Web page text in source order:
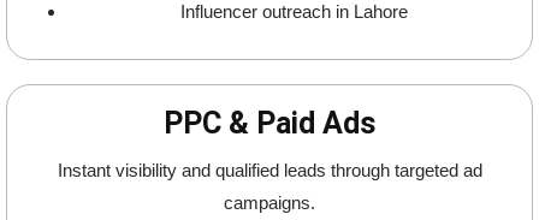
Influencer outreach in Lahore
PPC & Paid Ads
Instant visibility and qualified leads through targeted ad
campaigns.